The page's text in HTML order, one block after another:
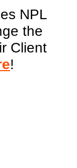
NPL
the
Client
!